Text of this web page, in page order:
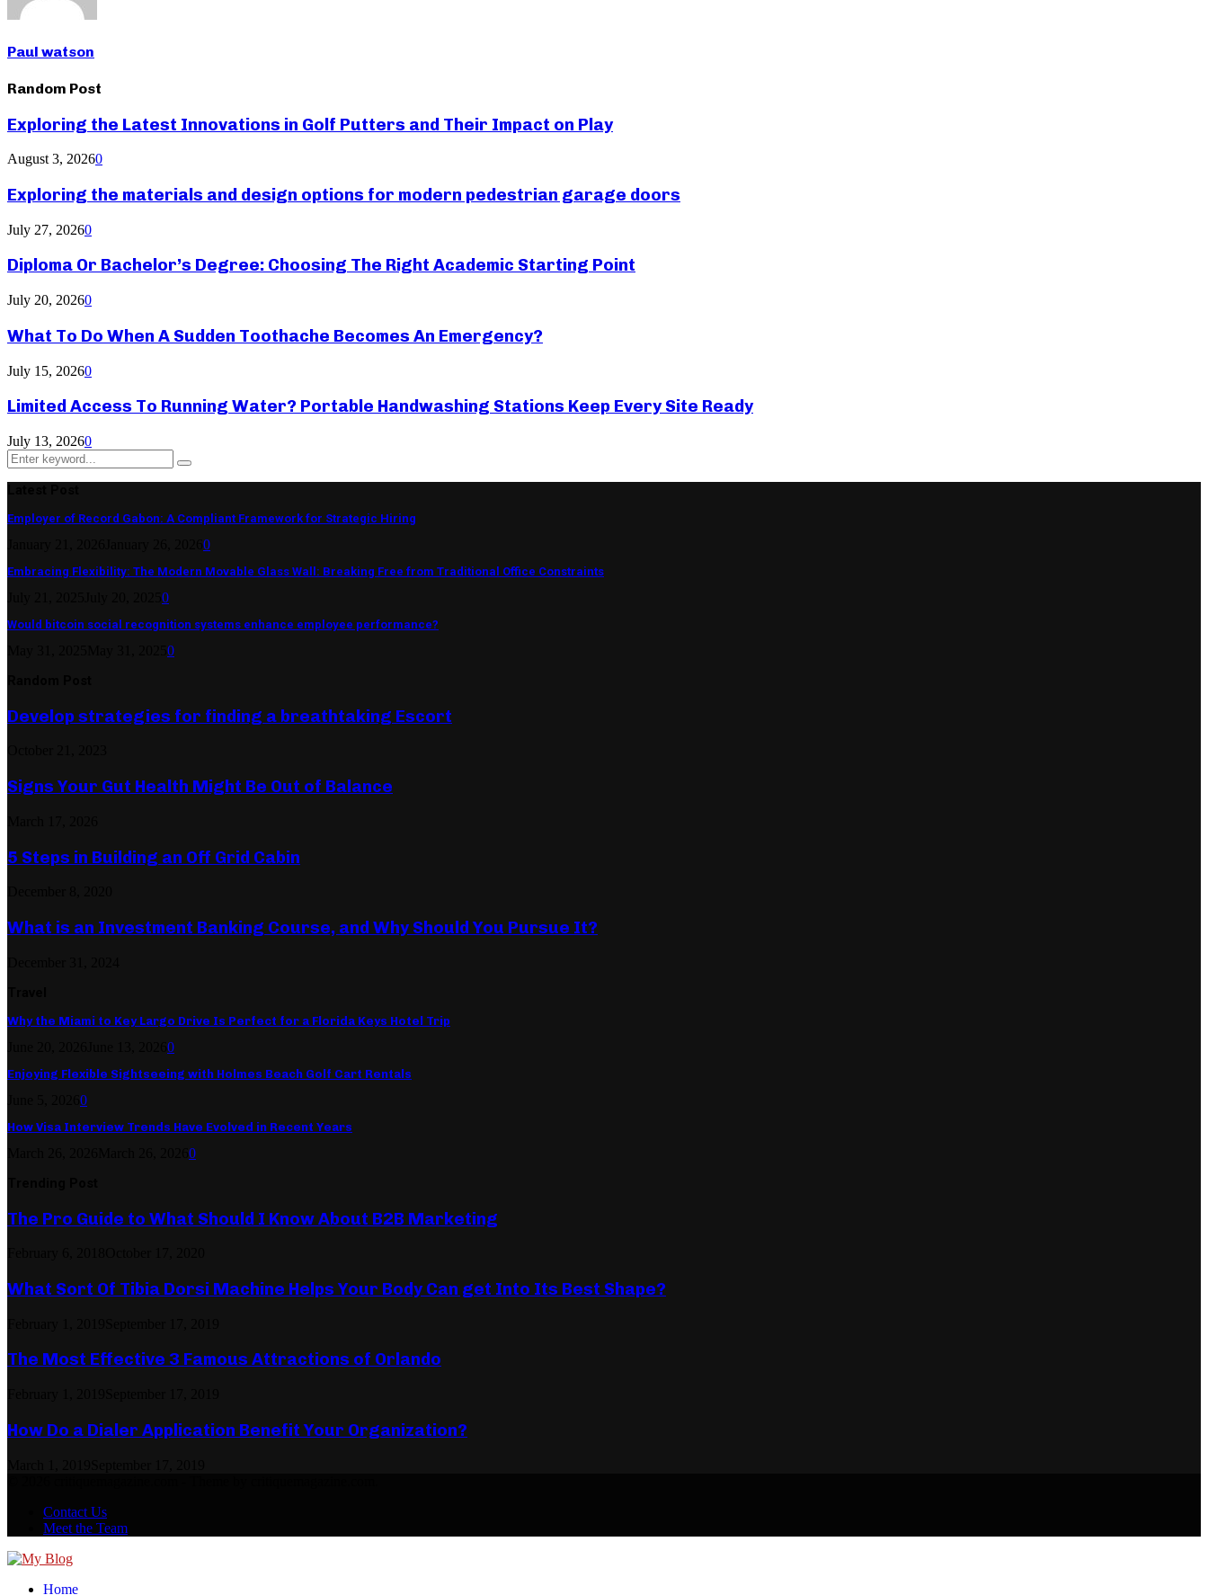
Paul watson
Random Post
Exploring the Latest Innovations in Golf Putters and Their Impact on Play
August 3, 20260
Exploring the materials and design options for modern pedestrian garage doors
July 27, 20260
Diploma Or Bachelor’s Degree: Choosing The Right Academic Starting Point
July 20, 20260
What To Do When A Sudden Toothache Becomes An Emergency?
July 15, 20260
Limited Access To Running Water? Portable Handwashing Stations Keep Every Site Ready
July 13, 20260
Search
for:
Search
Employer of Record Gabon: A Compliant Framework for Strategic Hiring
0
Embracing Flexibility: The Modern Movable Glass Wall: Breaking Free from Traditional Office Constraints
0
Would bitcoin social recognition systems enhance employee performance?
0
Develop strategies for finding a breathtaking Escort
Signs Your Gut Health Might Be Out of Balance
5 Steps in Building an Off Grid Cabin
What is an Investment Banking Course, and Why Should You Pursue It?
Why the Miami to Key Largo Drive Is Perfect for a Florida Keys Hotel Trip
0
Enjoying Flexible Sightseeing with Holmes Beach Golf Cart Rentals
0
How Visa Interview Trends Have Evolved in Recent Years
0
The Pro Guide to What Should I Know About B2B Marketing
What Sort Of Tibia Dorsi Machine Helps Your Body Can get Into Its Best Shape?
The Most Effective 3 Famous Attractions of Orlando
How Do a Dialer Application Benefit Your Organization?
Contact Us
Meet the Team
Home